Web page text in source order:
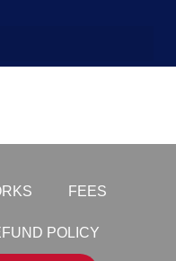
FEES
POLICY